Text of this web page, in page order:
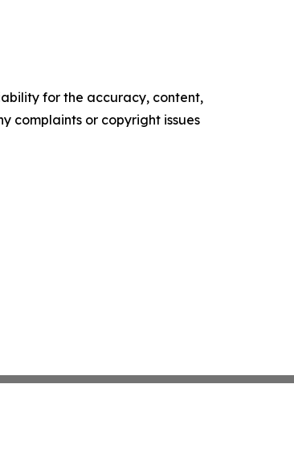
for the accuracy, content,
complaints or copyright issues